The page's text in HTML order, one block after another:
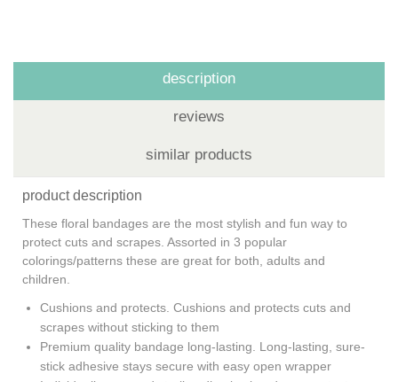
description
reviews
similar products
product description
These floral bandages are the most stylish and fun way to
protect cuts and scrapes. Assorted in 3 popular
colorings/patterns these are great for both, adults and
children.
Cushions and protects. Cushions and protects cuts and
scrapes without sticking to them
Premium quality bandage long-lasting. Long-lasting, sure-
stick adhesive stays secure with easy open wrapper